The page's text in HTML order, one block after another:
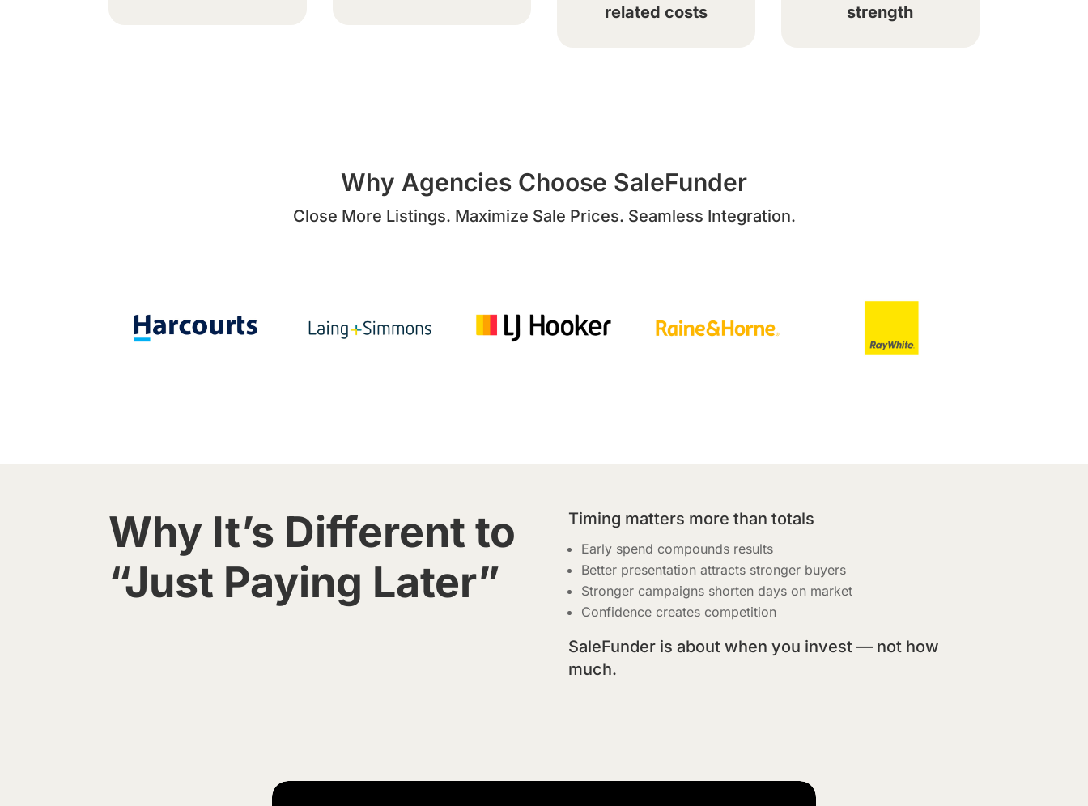
related costs
strength
Why Agencies Choose SaleFunder
Close More Listings. Maximize Sale Prices. Seamless Integration.
Why It’s Different to
“Just Paying Later”
Timing matters more than totals
Early spend compounds results
Better presentation attracts stronger buyers
Stronger campaigns shorten days on market
Confidence creates competition
SaleFunder is about when you invest — not how
much.